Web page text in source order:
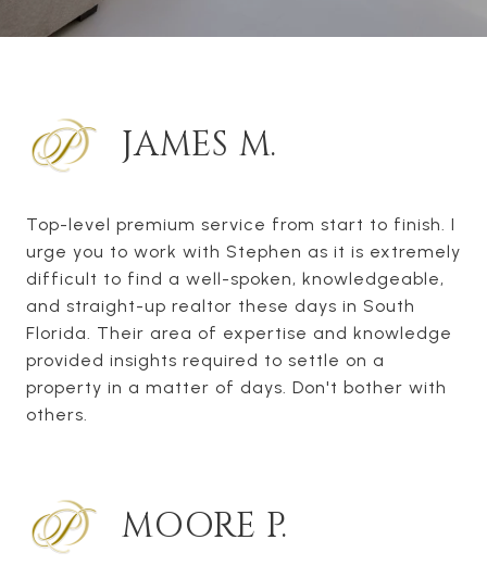
JAMES M.
Top-level premium service from start to finish. I
urge you to work with Stephen as it is extremely
difficult to find a well-spoken, knowledgeable,
and straight-up realtor these days in South
Florida. Their area of expertise and knowledge
provided insights required to settle on a
property in a matter of days. Don't bother with
others.
MOORE P.